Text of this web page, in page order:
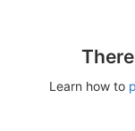
Learn how to